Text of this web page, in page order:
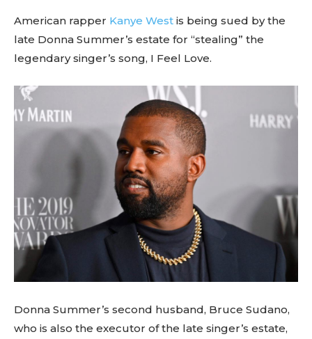
American rapper Kanye West is being sued by the
late Donna Summer’s estate for “stealing” the
legendary singer’s song, I Feel Love.
Donna Summer’s second husband, Bruce Sudano,
who is also the executor of the late singer’s estate,